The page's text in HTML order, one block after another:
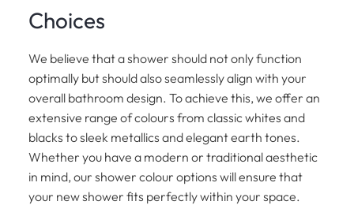
Choices
We believe that a shower should not only function
optimally but should also seamlessly align with your
overall bathroom design. To achieve this, we offer an
extensive range of colours from classic whites and
blacks to sleek metallics and elegant earth tones.
Whether you have a modern or traditional aesthetic
in mind, our shower colour options will ensure that
your new shower fits perfectly within your space.